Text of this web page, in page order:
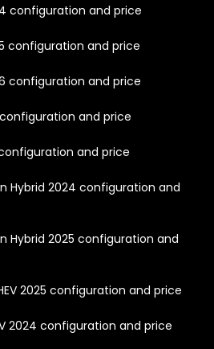
configuration and price
configuration and price
configuration and price
and price
and price
Hybrid 2024 configuration and
Hybrid 2025 configuration and
2025 configuration and price
2024 configuration and price